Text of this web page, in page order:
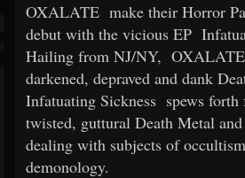
OXALATE make their Horror
debut with the vicious EP
Hailing from NJ/NY, OXALATE
darkened, depraved and dank
Infatuating Sickness spews
twisted, guttural Death Metal
dealing with subjects of
demonology.